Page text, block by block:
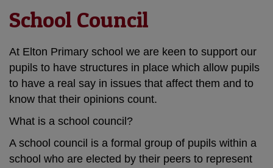
LBC Wraparound Club
School Council
At Elton Primary school we are keen to support our
pupils to have structures in place which allow pupils
to have a real say in issues that affect them and to
know that their opinions count.
What is a school council?
A school council is a formal group of pupils within a
school who are elected by their peers to represent